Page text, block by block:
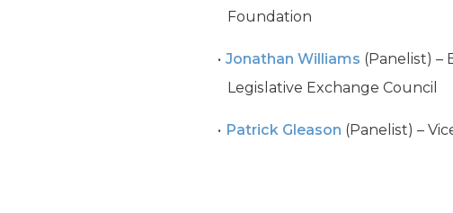
Foundation
Jonathan Williams (Panelist) –
Legislative Exchange Council
Patrick Gleason (Panelist) –